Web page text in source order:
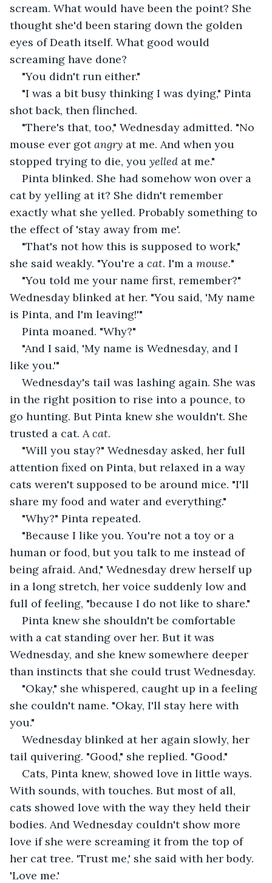
scream. What would have been the point? She
thought she'd been staring down the golden
eyes of Death itself. What good would
screaming have done?
"You didn't run either."
"I was a bit busy thinking I was dying," Pinta
shot back, then flinched.
"There's that, too," Wednesday admitted. "No
mouse ever got angry at me. And when you
stopped trying to die, you yelled at me."
Pinta blinked. She had somehow won over a
cat by yelling at it? She didn't remember
exactly what she yelled. Probably something to
the effect of 'stay away from me'.
"That's not how this is supposed to work,"
she said weakly. "You're a cat. I'm a mouse."
"You told me your name first, remember?"
Wednesday blinked at her. "You said, 'My name
is Pinta, and I'm leaving!'"
Pinta moaned. "Why?"
"And I said, 'My name is Wednesday, and I
like you.'"
Wednesday's tail was lashing again. She was
in the right position to rise into a pounce, to
go hunting. But Pinta knew she wouldn't. She
trusted a cat. A cat.
"Will you stay?" Wednesday asked, her full
attention fixed on Pinta, but relaxed in a way
cats weren't supposed to be around mice. "I'll
share my food and water and everything."
"Why?" Pinta repeated.
"Because I like you. You're not a toy or a
human or food, but you talk to me instead of
being afraid. And," Wednesday drew herself up
in a long stretch, her voice suddenly low and
full of feeling, "because I do not like to share."
Pinta knew she shouldn't be comfortable
with a cat standing over her. But it was
Wednesday, and she knew somewhere deeper
than instincts that she could trust Wednesday.
"Okay," she whispered, caught up in a feeling
she couldn't name. "Okay, I'll stay here with
you."
Wednesday blinked at her again slowly, her
tail quivering. "Good," she replied. "Good."
Cats, Pinta knew, showed love in little ways.
With sounds, with touches. But most of all,
cats showed love with the way they held their
bodies. And Wednesday couldn't show more
love if she were screaming it from the top of
her cat tree. 'Trust me,' she said with her body.
'Love me.'